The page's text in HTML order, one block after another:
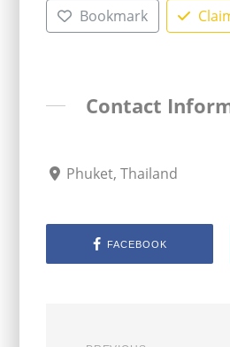
Bookmark
Contact
Phuket, Thailand
FACEBOOK